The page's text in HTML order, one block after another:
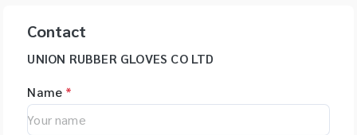
Contact
UNION RUBBER GLOVES CO LTD
Name *